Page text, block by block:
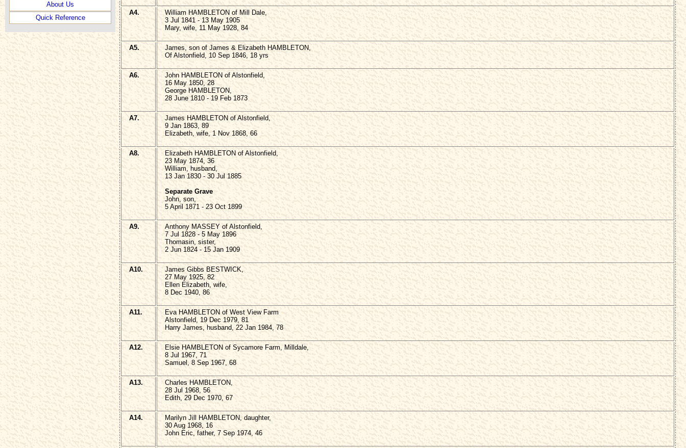
About Us
Quick Reference
A4.
William HAMBLETON of Mill Dale,
3 Jul 1841 - 13 May 1905
Mary, wife, 11 May 1928, 84
A5.
James, son of James & Elizabeth HAMBLETON,
Of Alstonfield, 10 Sep 1846, 18 yrs
A6.
John HAMBLETON of Alstonfield,
16 May 1850, 28
George HAMBLETON,
28 June 1810 - 19 Feb 1873
A7.
James HAMBLETON of Alstonfield,
9 Jan 1863, 89
Elizabeth, wife, 1 Nov 1868, 66
A8.
Elizabeth HAMBLETON of Alstonfield,
23 May 1874, 36
William, husband,
13 Jan 1830 - 30 Jul 1885
Separate Grave
John, son,
5 April 1871 - 23 Oct 1899
A9.
Anthony MASSEY of Alstonfield,
7 Jul 1828 - 5 May 1896
Thomasin, sister,
2 Jun 1824 - 15 Jan 1909
A10.
James Gibbs BESTWICK,
27 May 1925, 82
Ellen Elizabeth, wife,
8 Dec 1940, 86
A11.
Eva HAMBLETON of West View Farm
Alstonfield, 19 Dec 1979, 81
Harry James, husband, 22 Jan 1984, 78
A12.
Elsie HAMBLETON of Sycamore Farm, Milldale,
8 Jul 1967, 71
Samuel, 8 Sep 1967, 68
A13.
Charles HAMBLETON,
28 Jul 1968, 56
Edith, 29 Dec 1970, 67
A14.
Marilyn Jill HAMBLETON, daughter,
30 Aug 1968, 16
John Eric, father, 7 Sep 1974, 46